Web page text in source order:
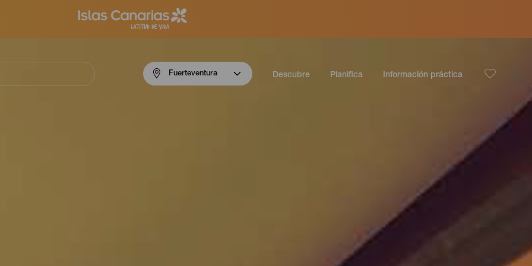
navigation
Fuerteventura
Fuerteventura Descubre Planifica Información práctica